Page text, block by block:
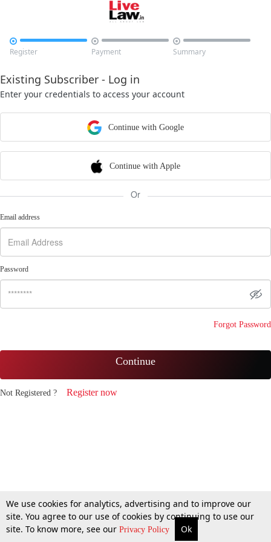

Register

Payment

Summary
Existing Subscriber - Log in
Enter your credentials to access your account
Continue with Google
Continue with Apple
Or
Email address
Password
Forgot Password
Continue
Not Registered ? Register now
We use cookies for analytics, advertising and to improve our
site. You agree to our use of cookies by continuing to use our
site. To know more, see our Privacy Policy Ok